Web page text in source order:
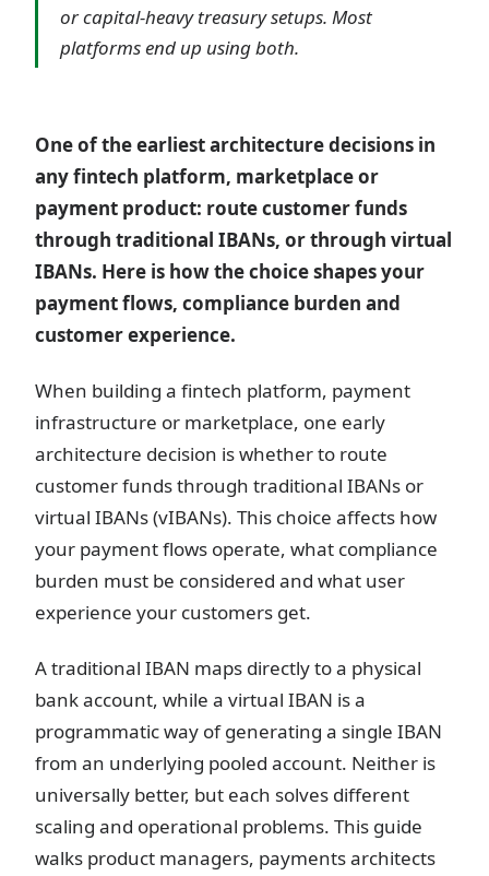
or capital-heavy treasury setups. Most
platforms end up using both.
One of the earliest architecture decisions in
any fintech platform, marketplace or
payment product: route customer funds
through traditional IBANs, or through virtual
IBANs. Here is how the choice shapes your
payment flows, compliance burden and
customer experience.
When building a fintech platform, payment
infrastructure or marketplace, one early
architecture decision is whether to route
customer funds through traditional IBANs or
virtual IBANs (vIBANs). This choice affects how
your payment flows operate, what compliance
burden must be considered and what user
experience your customers get.
A traditional IBAN maps directly to a physical
bank account, while a virtual IBAN is a
programmatic way of generating a single IBAN
from an underlying pooled account. Neither is
universally better, but each solves different
scaling and operational problems. This guide
walks product managers, payments architects